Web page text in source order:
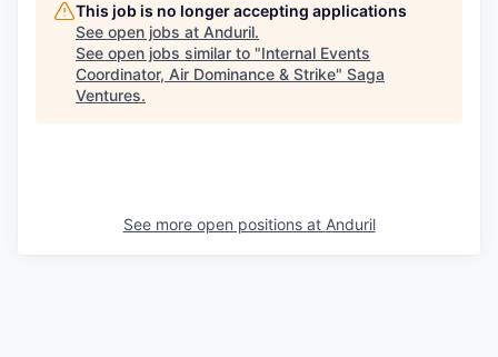
This job is no longer accepting applications
See open jobs at Anduril.
See open jobs similar to "Internal Events
Coordinator, Air Dominance & Strike" Saga
Ventures.
See more open positions at Anduril